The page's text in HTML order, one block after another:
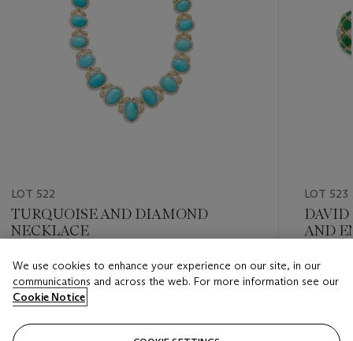
LOT 522
TURQUOISE AND DIAMOND
NECKLACE
Estimate
USD 20,000 - USD 30,000
Closed
LOT 523
DAVID
AND
Estimate
USD
Closed
We use cookies to enhance your experience on our site, in our
communications and across the web. For more information see our
Cookie Notice